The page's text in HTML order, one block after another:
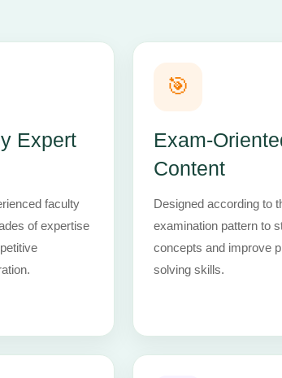
Expert
faculty
of expertise
🎯
Exam-
Content
Designed according to
examination pattern to
concepts and improve
solving skills.